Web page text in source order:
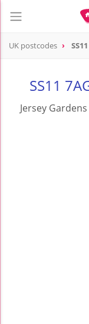
UK postcodes
SS11
Jersey